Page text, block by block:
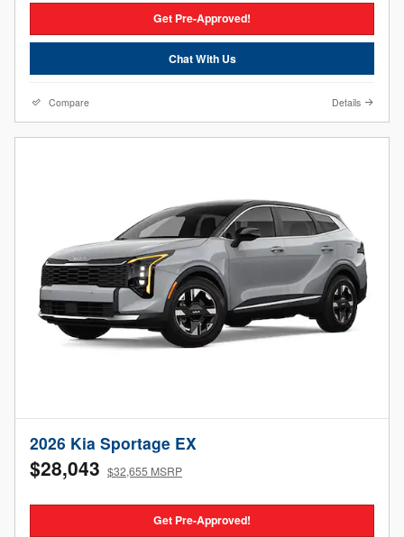
Get Pre-Approved!
Chat With Us
Compare Details
2026 Kia Sportage EX
$28,043 $32,655 MSRP
Get Pre-Approved!